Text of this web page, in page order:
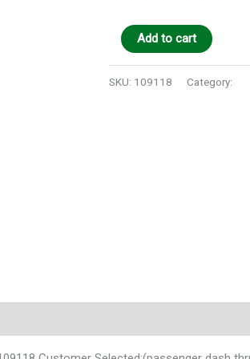
Add to cart
SKU: 109118 Category: